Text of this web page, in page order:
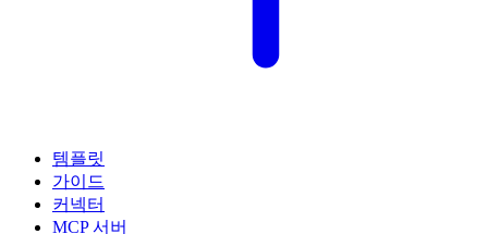
템플릿
가이드
커넥터
MCP 서버